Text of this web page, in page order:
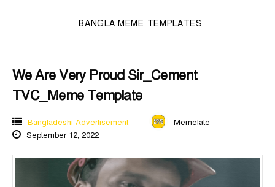
BANGLA MEME TEMPLATES
We Are Very Proud Sir_Cement
TVC_Meme Template
Bangladeshi Advertisement
Memelate
September 12, 2022